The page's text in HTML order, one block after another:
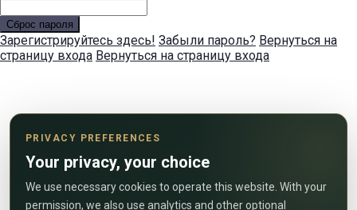
PRIVACY PREFERENCES
Your privacy, your choice
We use necessary cookies to operate this website. With your
permission, we also use analytics and other optional
Сброс пароля
Зарегистрируйтесь здесь! Забыли пароль? Вернуться на
страницу входа Вернуться на страницу входа